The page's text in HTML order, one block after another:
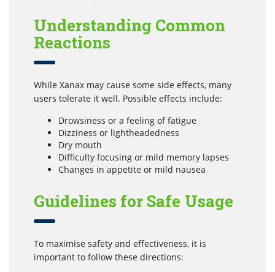
Understanding Common
Reactions
While Xanax may cause some side effects, many
users tolerate it well. Possible effects include:
Drowsiness or a feeling of fatigue
Dizziness or lightheadedness
Dry mouth
Difficulty focusing or mild memory lapses
Changes in appetite or mild nausea
Guidelines for Safe Usage
To maximise safety and effectiveness, it is
important to follow these directions: